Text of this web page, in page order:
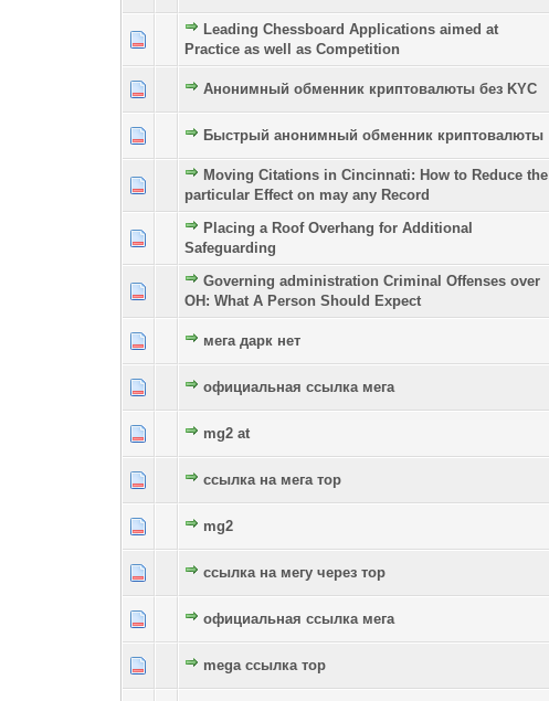
Leading Chessboard Applications aimed at
Practice as well as Competition
0 Vote(s) - 0 out of 5 in Average
12345
Анонимный обменник криптовалюты без KYC
0 Vote(s) - 0 out of 5 in Average
1 2345
Быстрый анонимный обменник криптовалюты
0 Vote(s) - 0 out of 5 in Average
12345
Moving Citations in Cincinnati: How to Reduce the
particular Effect on may any Record
0 Vote(s) - 0 out of 5 in Average
12345
Placing a Roof Overhang for Additional
Safeguarding
0 Vote(s) - 0 out of 5 in Average
12 34 5
Governing administration Criminal Offenses over
OH: What A Person Should Expect
0 Vote(s) - 0 out of 5 in Average
12345
мега дарк нет0 Vote(s) - 0 out of 5 in Average
официальная ссылка мега
0 Vote(s) - 0 out of 5 in Average
12345
mg2 at
ссылка на мега тор
0 Vote(s) - 0 out of 5 in Average
mg2
ссылка на мегу через тор
0 Vote(s) - 0 out of 5 in Average
1234
официальная ссылка мега
0 Vote(s) - 0 out of 5 in Average
12345
mega ссылка тор
0 Vote(s) - 0 out of 5 in Average